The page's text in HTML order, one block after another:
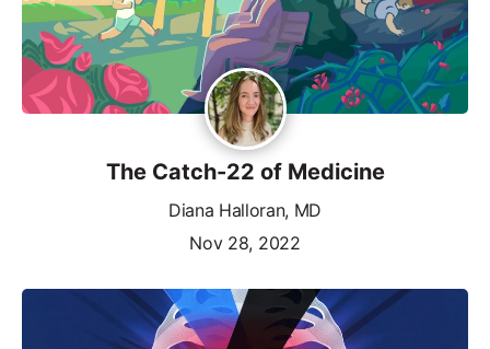
The Catch-22 of Medicine
Diana Halloran, MD
Nov 28, 2022